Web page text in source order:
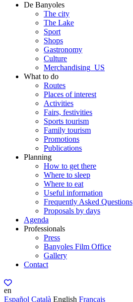
De Banyoles
The city
The Lake
Sport
Shops
Gastronomy
Culture
Merchandising_US
What to do
Routes
Places of interest
Activities
Fairs, festivities
Sports tourism
Family tourism
Promotions
Publications
Planning
How to get there
Where to sleep
Where to eat
Useful information
Frequently Asked Questions
Proposals by days
Agenda
Professionals
Press
Banyoles Film Office
Gallery
Contact
en
Español Català English Français